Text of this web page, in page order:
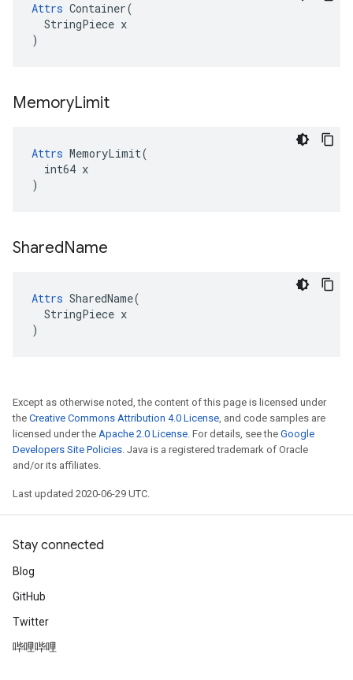
Attrs Container(
  StringPiece x
)
MemoryLimit
Attrs MemoryLimit(
  int64 x
)
SharedName
Attrs SharedName(
  StringPiece x
)
Except as otherwise noted, the content of this page is licensed under
the Creative Commons Attribution 4.0 License, and code samples are
licensed under the Apache 2.0 License. For details, see the Google
Developers Site Policies. Java is a registered trademark of Oracle
and/or its affiliates.
Last updated 2020-06-29 UTC.
Stay connected
Blog
GitHub
Twitter
哔哩哔哩